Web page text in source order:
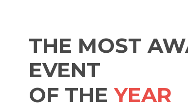
THE MOST
EVENT
OF THEYEAR